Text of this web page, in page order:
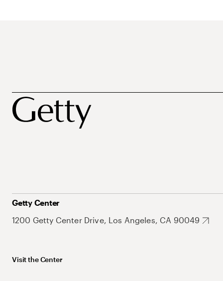
Getty Center
1200 Getty Center Drive, Los Angeles, CA 90049
Visit the Center